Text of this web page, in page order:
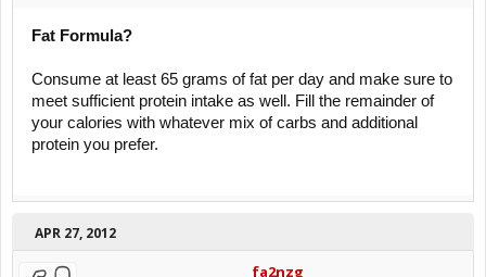
Fat Formula?
Consume at least 65 grams of fat per day and make sure to
meet sufficient protein intake as well. Fill the remainder of
your calories with whatever mix of carbs and additional
protein you prefer.
APR 27, 2012
fa2nzg